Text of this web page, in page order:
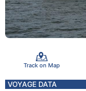
Track on Map
VOYAGE DATA